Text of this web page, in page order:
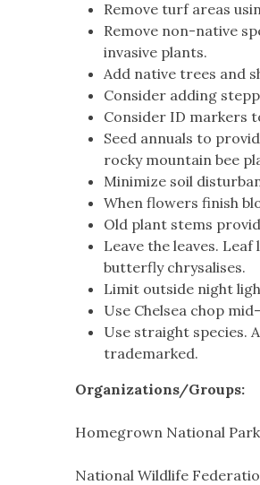
Remove turf areas
Remove non-native
invasive plants.
Add native trees and
Consider adding
Consider ID markers
Seed annuals to
rocky mountain bee
Minimize soil
When flowers finish
Old plant stems
Leave the leaves.
butterfly chrysalises.
Limit outside night
Use Chelsea chop
Use straight species.
trademarked.
Organizations/Groups:
Homegrown National Park
National Wildlife